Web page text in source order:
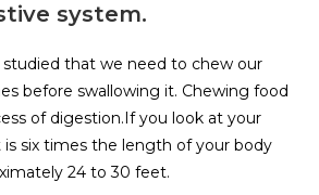
system.
studied that we need to chew our
before swallowing it. Chewing food
of digestion.If you look at your
six times the length of your body
24 to 30 feet.